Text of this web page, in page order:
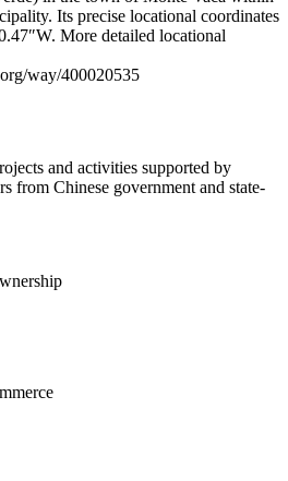
Its precise locational coordinates
More detailed locational
way/400020535
and activities supported by
from Chinese government and state-